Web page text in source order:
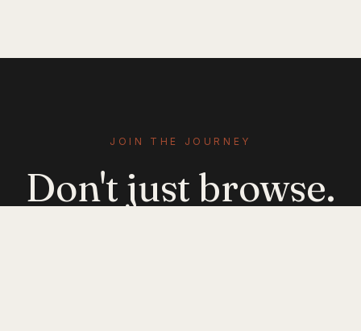
JOIN THE JOURNEY
Don't just browse.